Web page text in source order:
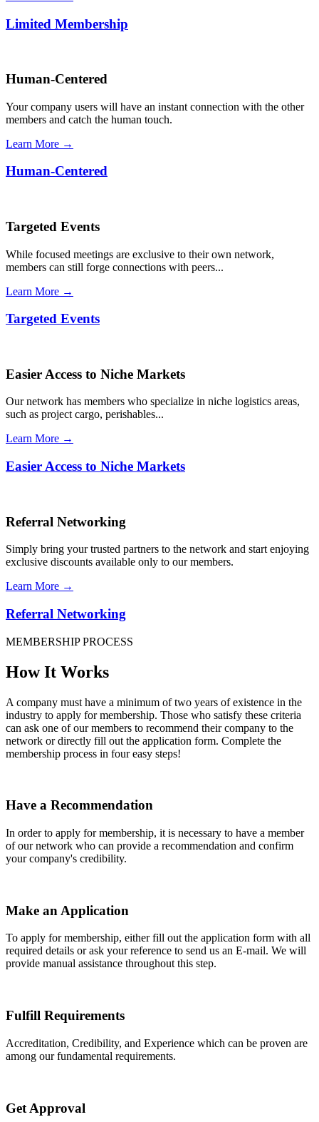
Limited Membership
Human-Centered
Your company users will have an instant connection with the other
members and catch the human touch.
Learn More →
Human-Centered
Targeted Events
While focused meetings are exclusive to their own network,
members can still forge connections with peers...
Learn More →
Targeted Events
Easier Access to Niche Markets
Our network has members who specialize in niche logistics areas,
such as project cargo, perishables...
Learn More →
Easier Access to Niche Markets
Referral Networking
Simply bring your trusted partners to the network and start enjoying
exclusive discounts available only to our members.
Learn More →
Referral Networking
MEMBERSHIP PROCESS
How It Works
A company must have a minimum of two years of existence in the
industry to apply for membership. Those who satisfy these criteria
can ask one of our members to recommend their company to the
network or directly fill out the application form. Complete the
membership process in four easy steps!
Have a Recommendation
In order to apply for membership, it is necessary to have a member
of our network who can provide a recommendation and confirm
your company's credibility.
Make an Application
To apply for membership, either fill out the application form with all
required details or ask your reference to send us an E-mail. We will
provide manual assistance throughout this step.
Fulfill Requirements
Accreditation, Credibility, and Experience which can be proven are
among our fundamental requirements.
Get Approval